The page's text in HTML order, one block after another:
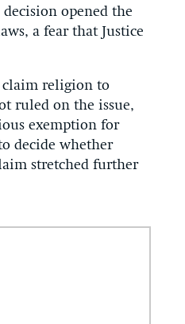
opened the
a fear that Justice
claim religion to
ruled on the issue,
exemption for
decide whether
stretched further